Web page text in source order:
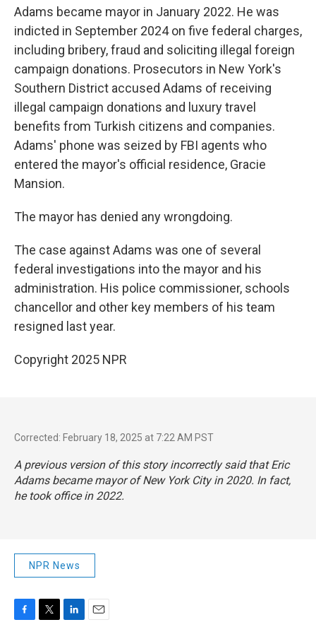
Adams became mayor in January 2022. He was
indicted in September 2024 on five federal charges,
including bribery, fraud and soliciting illegal foreign
campaign donations. Prosecutors in New York's
Southern District accused Adams of receiving
illegal campaign donations and luxury travel
benefits from Turkish citizens and companies.
Adams' phone was seized by FBI agents who
entered the mayor's official residence, Gracie
Mansion.
The mayor has denied any wrongdoing.
The case against Adams was one of several
federal investigations into the mayor and his
administration. His police commissioner, schools
chancellor and other key members of his team
resigned last year.
Copyright 2025 NPR
Corrected: February 18, 2025 at 7:22 AM PST
A previous version of this story incorrectly said that Eric
Adams became mayor of New York City in 2020. In fact,
he took office in 2022.
NPR News